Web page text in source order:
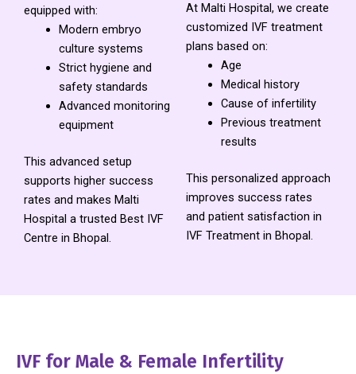
equipped with:
Modern embryo
culture systems
Strict hygiene and
safety standards
Advanced monitoring
equipment
This advanced setup
supports higher success
rates and makes Malti
Hospital a trusted Best IVF
Centre in Bhopal.
At Malti Hospital, we create
customized IVF treatment
plans based on:
Age
Medical history
Cause of infertility
Previous treatment
results
This personalized approach
improves success rates
and patient satisfaction in
IVF Treatment in Bhopal.
IVF for Male & Female Infertility